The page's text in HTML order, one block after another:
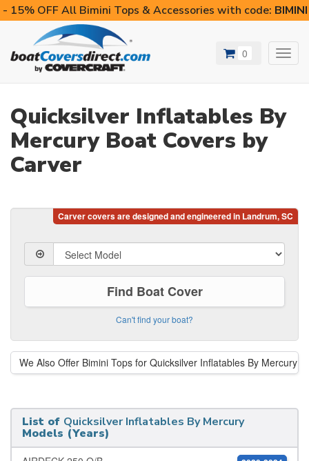
- 15% OFF All Bimini Tops & Accessories with code:
0
Quicksilver Inflatables By
Mercury Boat Covers by
Carver
Find Boat Cover
Can't find your boat?
We Also Offer Bimini Tops for Quicksilver Inflatables By Mercury
List of Quicksilver Inflatables By Mercury
Models (Years)